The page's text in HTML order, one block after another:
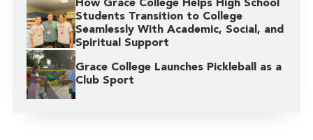
How Grace College Helps High School
Students Transition to College
Seamlessly With Academic, Social, and
Spiritual Support
Grace College Launches Pickleball as a
Club Sport